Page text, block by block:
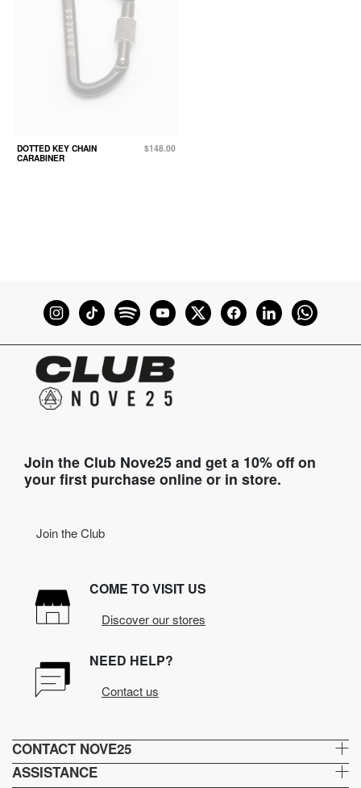
DOTTED KEY CHAIN
CARABINER
$148.00
Join the Club Nove25 and get a 10% off on
your first purchase online or in store.
Join the Club
COME TO VISIT US
Discover our stores
NEED HELP?
Contact us
CONTACT NOVE25
ASSISTANCE